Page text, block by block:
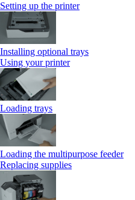
Setting up the printer
Installing optional trays
Using your printer
Loading trays
Loading the multipurpose feeder
Replacing supplies